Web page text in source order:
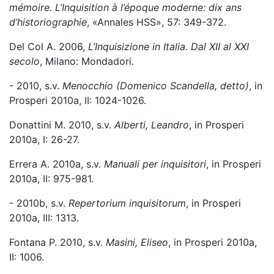
mémoire. L’Inquisition à l’époque moderne: dix ans
d’historiographie, «Annales HSS», 57: 349-372.
Del Col A. 2006, L’Inquisizione in Italia. Dal XII al XXI
secolo, Milano: Mondadori.
- 2010, s.v. Menocchio (Domenico Scandella, detto), in
Prosperi 2010a, II: 1024-1026.
Donattini M. 2010, s.v. Alberti, Leandro, in Prosperi
2010a, I: 26-27.
Errera A. 2010a, s.v. Manuali per inquisitori, in Prosperi
2010a, II: 975-981.
- 2010b, s.v. Repertorium inquisitorum, in Prosperi
2010a, III: 1313.
Fontana P. 2010, s.v. Masini, Eliseo, in Prosperi 2010a,
II: 1006.